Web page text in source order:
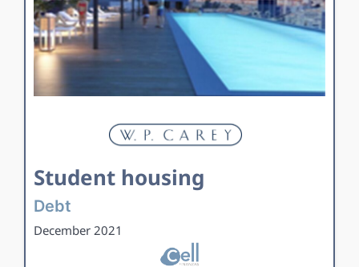
Student housing
Debt
December 2021